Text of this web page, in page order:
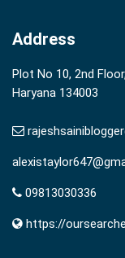
Address
Plot No 10, 2nd
Haryana 134003
09813030336
https://